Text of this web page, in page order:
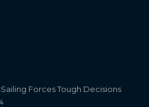
Forces Tough Decisions